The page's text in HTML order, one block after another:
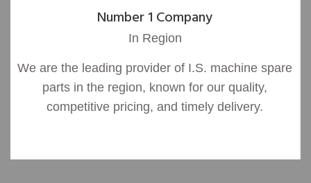
Number 1 Company
In Region
We are the leading provider of I.S. machine spare
parts in the region, known for our quality,
competitive pricing, and timely delivery.